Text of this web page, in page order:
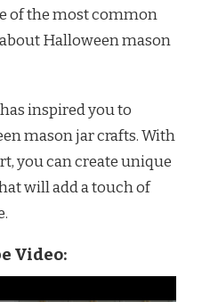
of the most common
Halloween mason
inspired you to
mason jar crafts. With
you can create unique
will add a touch of
Video: